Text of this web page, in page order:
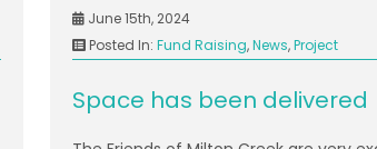
June 15th, 2024
Posted In: Fund Raising,News,Project
Space has been delivered